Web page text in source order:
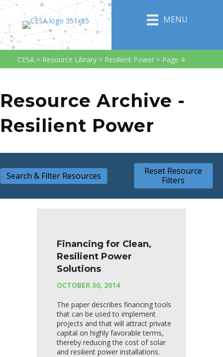
MENU
CESA > Resource Library > Resilient Power > Page 4
Resource Archive -
Resilient Power
Search & Filter Resources
Reset Resource
Filters
Financing for Clean,
Resilient Power
Solutions
OCTOBER 30, 2014
The paper describes financing tools
that can be used to implement
projects and that will attract private
capital on highly favorable terms,
thereby reducing the cost of solar
and resilient power installations.